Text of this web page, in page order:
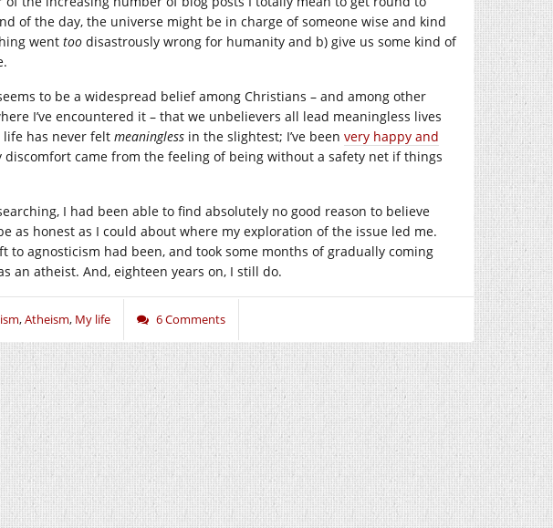
of the day, the universe might be in charge of someone wise and kind
went too disastrously wrong for humanity and b) give us some kind of
to be a widespread belief among Christians – and among other
I’ve encountered it – that we unbelievers all lead meaningless lives
has never felt meaningless in the slightest; I’ve been very happy and
discomfort came from the feeling of being without a safety net if things
I had been able to find absolutely no good reason to believe
as honest as I could about where my exploration of the issue led me.
agnosticism had been, and took some months of gradually coming
an atheist. And, eighteen years on, I still do.
,Atheism, My life 6 Comments